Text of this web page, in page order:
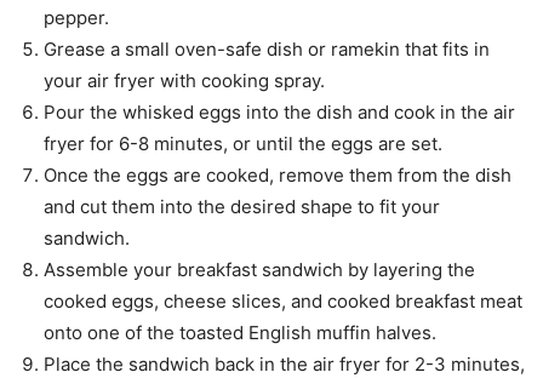
pepper.
Grease a small oven-safe dish or ramekin that fits in
your air fryer with cooking spray.
Pour the whisked eggs into the dish and cook in the air
fryer for 6-8 minutes, or until the eggs are set.
Once the eggs are cooked, remove them from the dish
and cut them into the desired shape to fit your
sandwich.
Assemble your breakfast sandwich by layering the
cooked eggs, cheese slices, and cooked breakfast meat
onto one of the toasted English muffin halves.
Place the sandwich back in the air fryer for 2-3 minutes,